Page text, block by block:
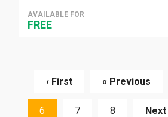
AVAILABLE FOR
FREE
‹ First « Previous
6 7 8 Next